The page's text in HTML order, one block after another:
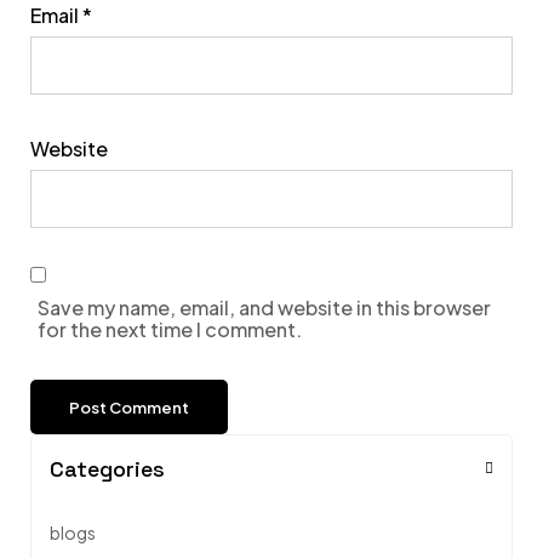
Email*
Website
Save my name, email, and website in this browser
for the next time I comment.
Categories
blogs